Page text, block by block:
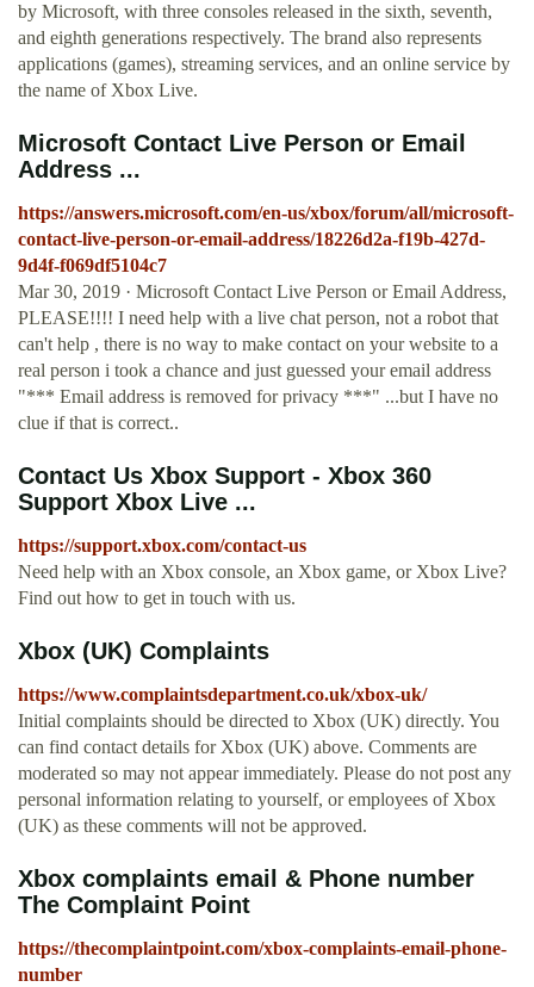
by Microsoft, with three consoles released in the sixth, seventh,
and eighth generations respectively. The brand also represents
applications (games), streaming services, and an online service by
the name of Xbox Live.
Microsoft Contact Live Person or Email
Address ...
https://answers.microsoft.com/en-us/xbox/forum/all/microsoft-
contact-live-person-or-email-address/18226d2a-f19b-427d-
9d4f-f069df5104c7
Mar 30, 2019 · Microsoft Contact Live Person or Email Address,
PLEASE!!!! I need help with a live chat person, not a robot that
can't help , there is no way to make contact on your website to a
real person i took a chance and just guessed your email address
"*** Email address is removed for privacy ***" ...but I have no
clue if that is correct..
Contact Us Xbox Support - Xbox 360
Support Xbox Live ...
https://support.xbox.com/contact-us
Need help with an Xbox console, an Xbox game, or Xbox Live?
Find out how to get in touch with us.
Xbox (UK) Complaints
https://www.complaintsdepartment.co.uk/xbox-uk/
Initial complaints should be directed to Xbox (UK) directly. You
can find contact details for Xbox (UK) above. Comments are
moderated so may not appear immediately. Please do not post any
personal information relating to yourself, or employees of Xbox
(UK) as these comments will not be approved.
Xbox complaints email & Phone number
The Complaint Point
https://thecomplaintpoint.com/xbox-complaints-email-phone-
number